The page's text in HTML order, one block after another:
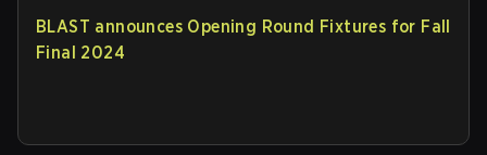
BLAST announces Opening Round Fixtures for Fall
Final 2024